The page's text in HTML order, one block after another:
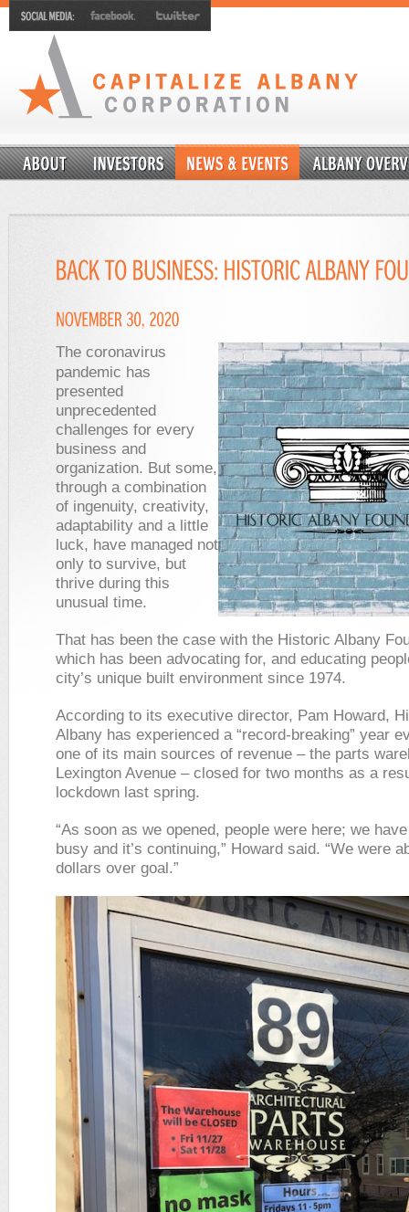
The coronavirus
pandemic has
presented
unprecedented
challenges for every
business and
organization. But some,
through a combination
of ingenuity, creativity,
adaptability and a little
luck, have managed not
only to survive, but
thrive during this
unusual time.
That has been the case with the Historic Albany
which has been advocating for, and educating
city’s unique built environment since 1974.
According to its executive director, Pam Howard,
Albany has experienced a “record-breaking” year
one of its main sources of revenue – the parts
Lexington Avenue – closed for two months as a
lockdown last spring.
“As soon as we opened, people were here; we
busy and it’s continuing,” Howard said. “We were
dollars over goal.”